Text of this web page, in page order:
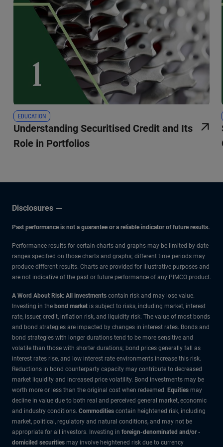
EDUCATION
Understanding Securitised Credit and Its
Role in Portfolios
Disclosures
Past performance is not a guarantee or a reliable indicator of future results.
Performance results for certain charts and graphs may be limited by date
ranges specified on those charts and graphs; different time periods may
produce different results. Charts are provided for illustrative purposes and
are not indicative of the past or future performance of any PIMCO product.
A Word About Risk: All investments contain risk and may lose value.
Investing in the bond market is subject to risks, including market, interest
rate, issuer, credit, inflation risk, and liquidity risk. The value of most bonds
and bond strategies are impacted by changes in interest rates. Bonds and
bond strategies with longer durations tend to be more sensitive and
volatile than those with shorter durations; bond prices generally fall as
interest rates rise, and low interest rate environments increase this risk.
Reductions in bond counterparty capacity may contribute to decreased
market liquidity and increased price volatility. Bond investments may be
worth more or less than the original cost when redeemed. Equities may
decline in value due to both real and perceived general market, economic
and industry conditions. Commodities contain heightened risk, including
market, political, regulatory and natural conditions, and may not be
appropriate for all investors. Investing in foreign-denominated and/or -
domiciled securities may involve heightened risk due to currency